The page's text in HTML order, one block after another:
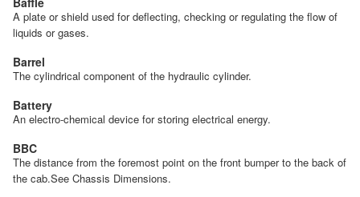
A plate or shield used for deflecting, checking or regulating the flow of
liquids or gases.
Barrel
The cylindrical component of the hydraulic cylinder.
Battery
An electro-chemical device for storing electrical energy.
BBC
The distance from the foremost point on the front bumper to the back of
the cab.See Chassis Dimensions.